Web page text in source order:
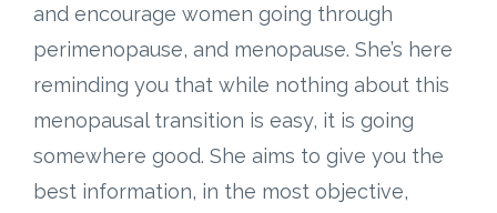
and encourage women going through
perimenopause, and menopause. She’s here
reminding you that while nothing about this
menopausal transition is easy, it is going
somewhere good. She aims to give you the
best information, in the most objective,